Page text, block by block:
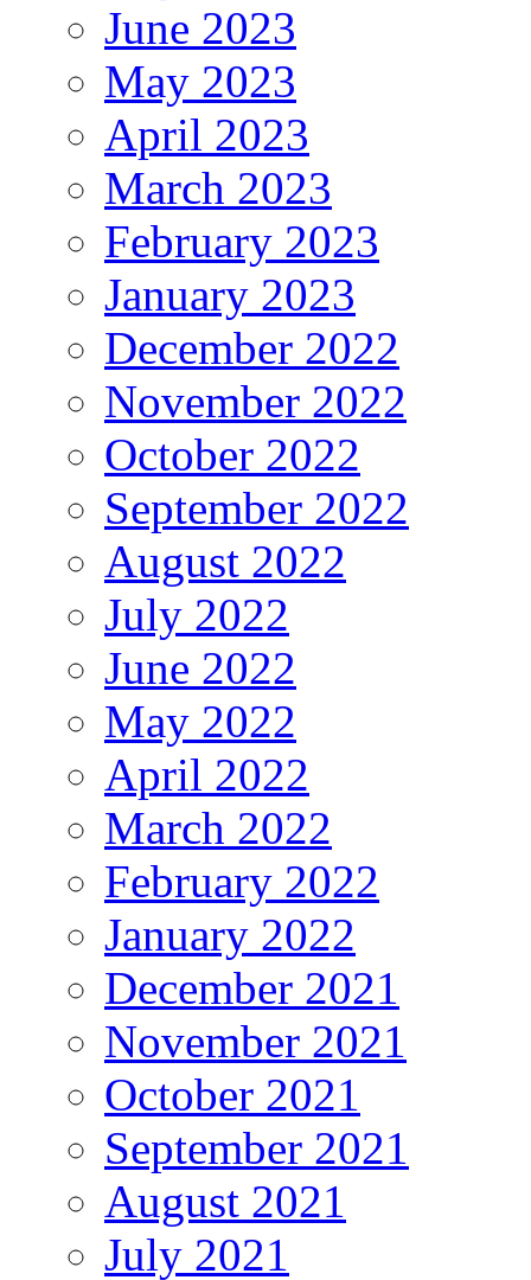
June 2023
May 2023
April 2023
March 2023
February 2023
January 2023
December 2022
November 2022
October 2022
September 2022
August 2022
July 2022
June 2022
May 2022
April 2022
March 2022
February 2022
January 2022
December 2021
November 2021
October 2021
September 2021
August 2021
July 2021